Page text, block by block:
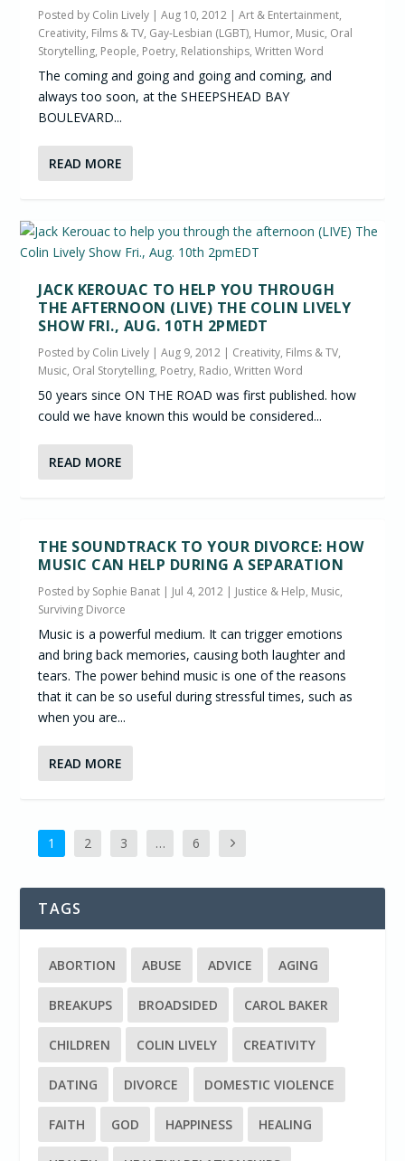
Posted by Colin Lively |Aug 10, 2012 |Art & Entertainment,
Creativity, Films & TV, Gay-Lesbian (LGBT), Humor, Music, Oral
Storytelling, People, Poetry, Relationships,Written Word
The coming and going and going and coming, and
always too soon, at the SHEEPSHEAD BAY
BOULEVARD...
READ MORE
JACK KEROUAC TO HELP YOU THROUGH
THE AFTERNOON (LIVE) THE COLIN LIVELY
SHOW FRI., AUG. 10TH 2PMEDT
Posted by Colin Lively |Aug 9, 2012 | Creativity, Films & TV,
Music, Oral Storytelling, Poetry, Radio,Written Word
50 years since ON THE ROAD was first published. how
could we have known this would be considered...
READ MORE
THE SOUNDTRACK TO YOUR DIVORCE: HOW
MUSIC CAN HELP DURING A SEPARATION
Posted by Sophie Banat | Jul 4, 2012 | Justice & Help, Music,
Surviving Divorce
Music is a powerful medium. It can trigger emotions
and bring back memories, causing both laughter and
tears. The power behind music is one of the reasons
that it can be so useful during stressful times, such as
when you are...
READ MORE
1 2 3 … 6
TAGS
ABORTION ABUSE ADVICE AGING
BREAKUPS BROADSIDED CAROL BAKER
CHILDREN COLIN LIVELY CREATIVITY
DATING DIVORCE DOMESTIC VIOLENCE
FAITH GOD HAPPINESS HEALING